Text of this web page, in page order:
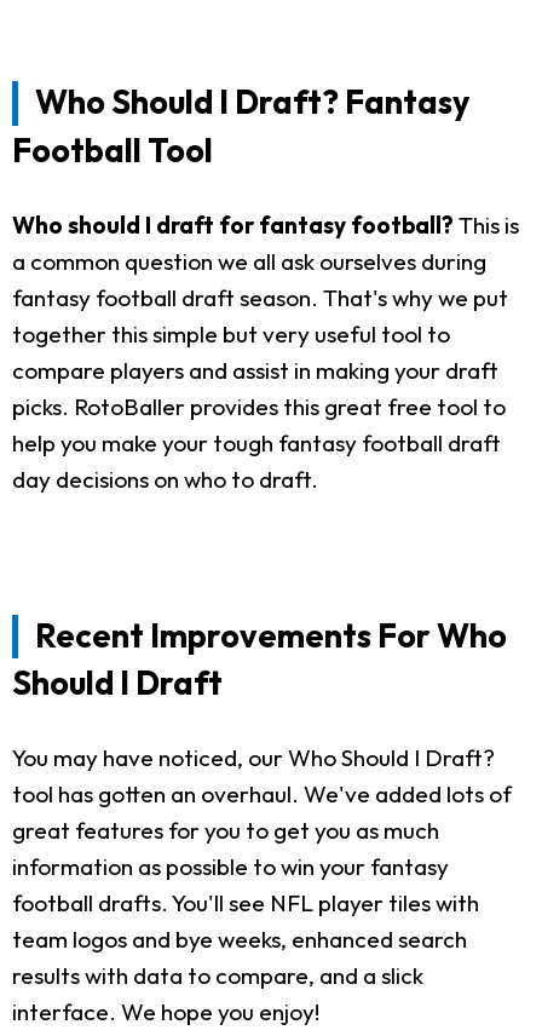
Who Should I Draft? Fantasy
Football Tool
Who should I draft for fantasy football? This is
a common question we all ask ourselves during
fantasy football draft season. That's why we put
together this simple but very useful tool to
compare players and assist in making your draft
picks. RotoBaller provides this great free tool to
help you make your tough fantasy football draft
day decisions on who to draft.
Recent Improvements For Who
Should I Draft
You may have noticed, our Who Should I Draft?
tool has gotten an overhaul. We've added lots of
great features for you to get you as much
information as possible to win your fantasy
football drafts. You'll see NFL player tiles with
team logos and bye weeks, enhanced search
results with data to compare, and a slick
interface. We hope you enjoy!